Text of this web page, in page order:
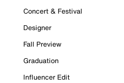
Concert & Festival
Designer
Fall Preview
Graduation
Influencer Edit